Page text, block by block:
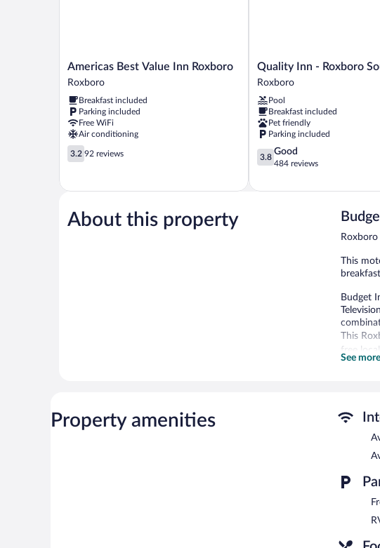
Americas
Best
Inn
Roxboro
Roxboro
Americas Best Value Inn Roxboro
Roxboro
Breakfast included
Parking included
Free WiFi
Air conditioning
3.2
out
5,
reviews
3.2 92 reviews
Quality
Inn
Roxboro
South
Roxboro
Quality Inn - Roxboro
Roxboro
Pool
Breakfast included
Pet friendly
Parking included
3.8
out
5,
3.8
Good
484 reviews
About this property
This
Budget
This
free
Budget
A
See more
Property amenities